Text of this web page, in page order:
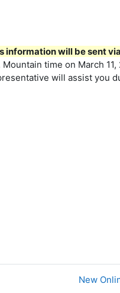
information will be sent
time on March 11,
will assist you
New